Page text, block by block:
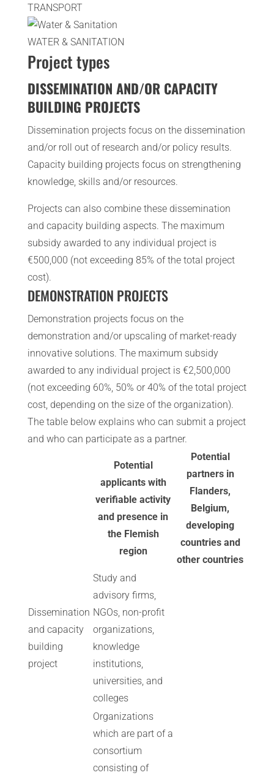
TRANSPORT
WATER & SANITATION
Project types
DISSEMINATION AND/OR CAPACITY
BUILDING PROJECTS
Dissemination projects focus on the dissemination
and/or roll out of research and/or policy results.
Capacity building projects focus on strengthening
knowledge, skills and/or resources.
Projects can also combine these dissemination
and capacity building aspects. The maximum
subsidy awarded to any individual project is
€500,000 (not exceeding 85% of the total project
cost).
DEMONSTRATION PROJECTS
Demonstration projects focus on the
demonstration and/or upscaling of market-ready
innovative solutions. The maximum subsidy
awarded to any individual project is €2,500,000
(not exceeding 60%, 50% or 40% of the total project
cost, depending on the size of the organization).
The table below explains who can submit a project
and who can participate as a partner.
Potential
applicants with
verifiable activity
and presence in
the Flemish
region
Potential
partners in
Flanders,
Belgium,
developing
countries and
other countries
Dissemination
and capacity
building
project
Study and
advisory firms,
NGOs, non-profit
organizations,
knowledge
institutions,
universities, and
colleges
Organizations
which are part of a
consortium
consisting of